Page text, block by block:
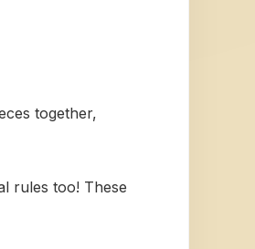
together,
rules too! These